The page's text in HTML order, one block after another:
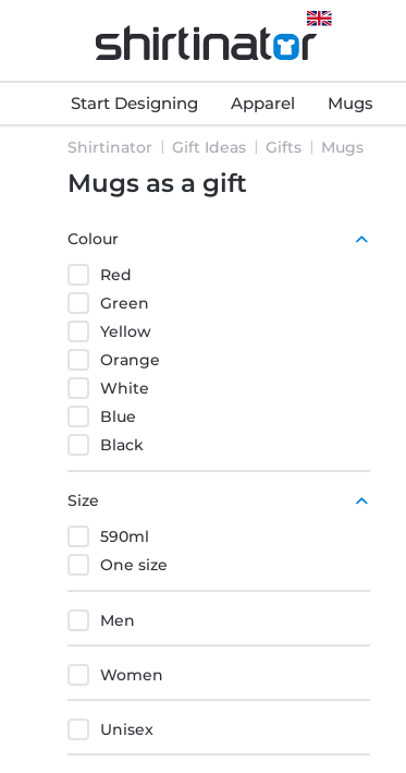
Start Designing Apparel Mugs
Shirtinator Gift Ideas Gifts Mugs
Mugs as a gift
Colour
Red
Green
Yellow
Orange
White
Blue
Black
Size
590ml
One size
Men
Women
Unisex